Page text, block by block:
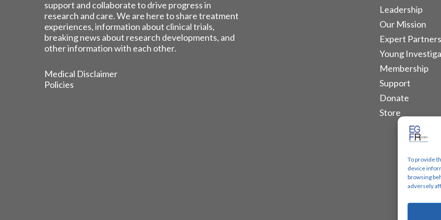
To provide
device
browsing
adversely
support and collaborate to drive progress in
research and care. We are here to share treatment
experiences, information about clinical trials,
breaking news about research developments, and
other information with each other.
Medical Disclaimer
Policies
Leadership
Our Mission
Expert
Young
Membership
Support
Donate
Store